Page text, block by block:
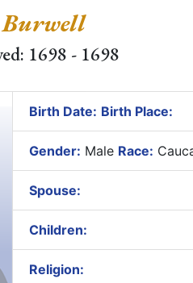
1698 - 1698
Birth Date: Birth Place:
Gender: Male Race:
Spouse:
Children:
Religion: